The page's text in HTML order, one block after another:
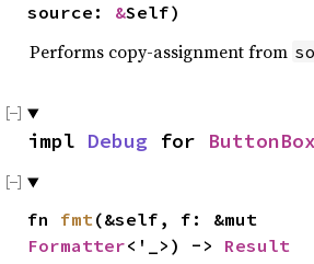
source: &Self)
Performs copy-assignment from
impl Debug for
fn fmt (&self, f: &mut
Formatter<'_>) -> Result